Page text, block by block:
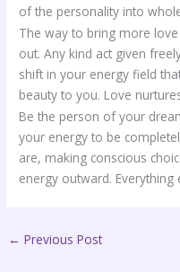
of the personality into
The way to bring more
out. Any kind act given
shift in your energy field
beauty to you. Love
Be the person of your
your energy to be
are, making conscious
energy outward. Everything
← Previous Post